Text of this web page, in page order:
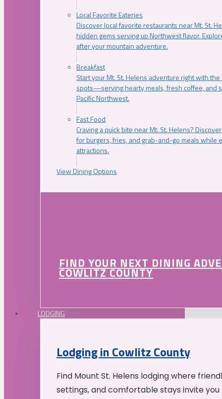
Local Favorite Eateries
Discover local favorite restaurants near Mt. St.
hidden gems serving up Northwest flavor.
after your mountain adventure.
Breakfast
Start your Mt. St. Helens adventure right with
spots—serving hearty meals, fresh coffee, and
Pacific Northwest.
Fast Food
Craving a quick bite near Mt. St. Helens?
for burgers, fries, and grab-and-go meals while
attractions.
View Dining Options
FIND YOUR NEXT DINING
COWLITZ COUNTY
LODGING
Lodging in Cowlitz County
Find Mount St. Helens lodging where
settings, and comfortable stays invite